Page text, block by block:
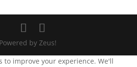
Powered by Zeus!
to improve your experience. We'll